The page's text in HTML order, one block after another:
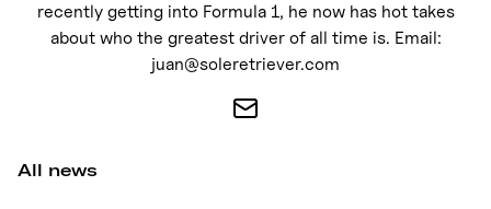
New Balance
recently getting into Formula 1, he now has hot takes
about who the greatest driver of all time is. Email:
juan@soleretriever.com
All news